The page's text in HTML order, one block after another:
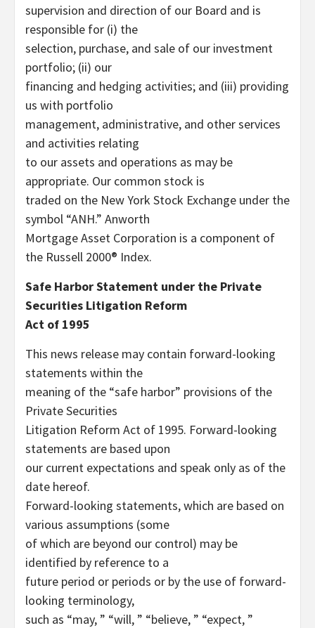
supervision and direction of our Board and is
responsible for (i) the
selection, purchase, and sale of our investment
portfolio; (ii) our
financing and hedging activities; and (iii) providing
us with portfolio
management, administrative, and other services
and activities relating
to our assets and operations as may be
appropriate. Our common stock is
traded on the New York Stock Exchange under the
symbol “ANH.” Anworth
Mortgage Asset Corporation is a component of
the Russell 2000® Index.
Safe Harbor Statement under the Private
Securities Litigation Reform
Act of 1995
This news release may contain forward-looking
statements within the
meaning of the “safe harbor” provisions of the
Private Securities
Litigation Reform Act of 1995. Forward-looking
statements are based upon
our current expectations and speak only as of the
date hereof.
Forward-looking statements, which are based on
various assumptions (some
of which are beyond our control) may be
identified by reference to a
future period or periods or by the use of forward-
looking terminology,
such as “may, ” “will, ” “believe, ” “expect, ”